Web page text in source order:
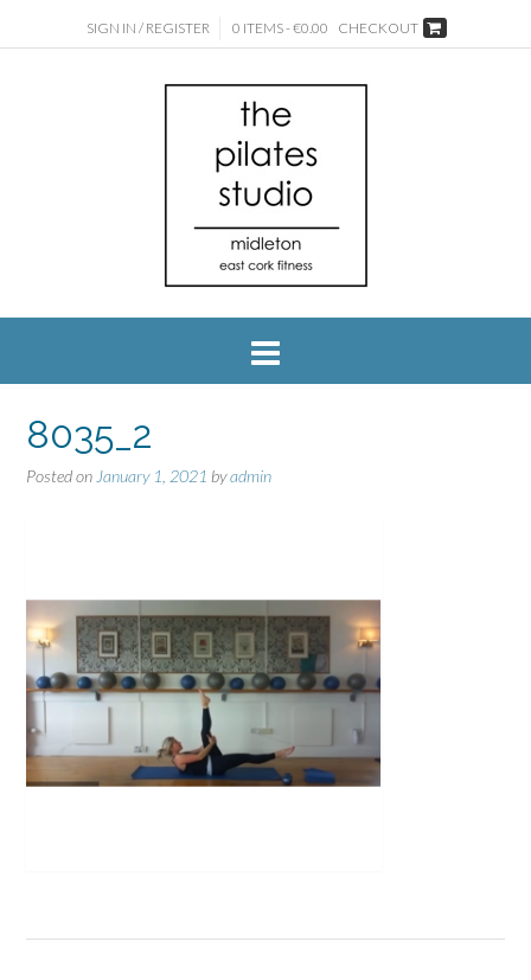
SIGN IN / REGISTER 0 ITEMS - €0.00 CHECKOUT
8035_2
Posted on January 1, 2021 byadmin